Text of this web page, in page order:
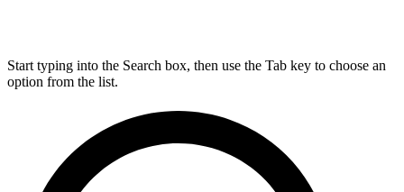
Start typing into the Search box, then use the Tab key to choose an
option from the list.